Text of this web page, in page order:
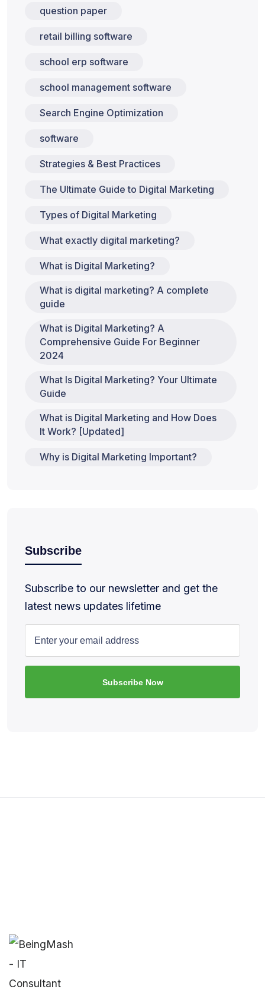
question paper
retail billing software
school erp software
school management software
Search Engine Optimization
software
Strategies & Best Practices
The Ultimate Guide to Digital Marketing
Types of Digital Marketing
What exactly digital marketing?
What is Digital Marketing?
What is digital marketing? A complete
guide
What is Digital Marketing? A
Comprehensive Guide For Beginner
2024
What Is Digital Marketing? Your Ultimate
Guide
What is Digital Marketing and How Does
It Work? [Updated]
Why is Digital Marketing Important?
Subscribe
Subscribe to our newsletter and get the
latest news updates lifetime